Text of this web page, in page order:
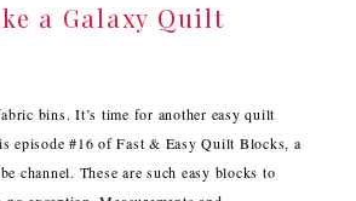
a Galaxy Quilt
bins. It’s time for another easy quilt
episode #16 of Fast & Easy Quilt Blocks, a
channel. These are such easy blocks to